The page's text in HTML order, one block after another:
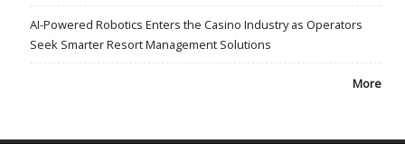
AI-Powered Robotics Enters the Casino Industry as Operators
Seek Smarter Resort Management Solutions
More